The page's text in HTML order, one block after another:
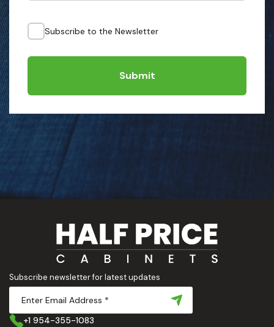
Subscribe to the Newsletter
Submit
Subscribe newsletter for latest updates
+1 954-355-1083